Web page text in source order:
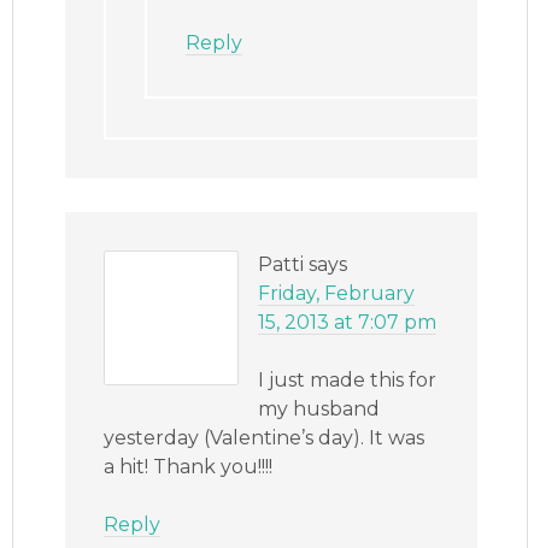
Reply
Patti says
Friday, February
15, 2013 at 7:07 pm
I just made this for
my husband
yesterday (Valentine’s day). It was
a hit! Thank you!!!!
Reply